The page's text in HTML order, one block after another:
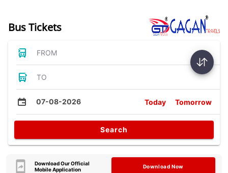
Bus Tickets
FROM
TO
07-08-2026 Today Tomorrow
Search
Download Our Official
Mobile Application
Download Now